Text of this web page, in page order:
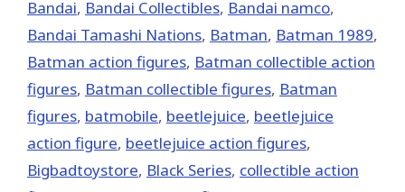
Bandai, Bandai Collectibles, Bandai namco,
Bandai Tamashi Nations, Batman, Batman 1989,
Batman action figures, Batman collectible action
figures, Batman collectible figures, Batman
figures, batmobile, beetlejuice, beetlejuice
action figure, beetlejuice action figures,
Bigbadtoystore, Black Series, collectible action